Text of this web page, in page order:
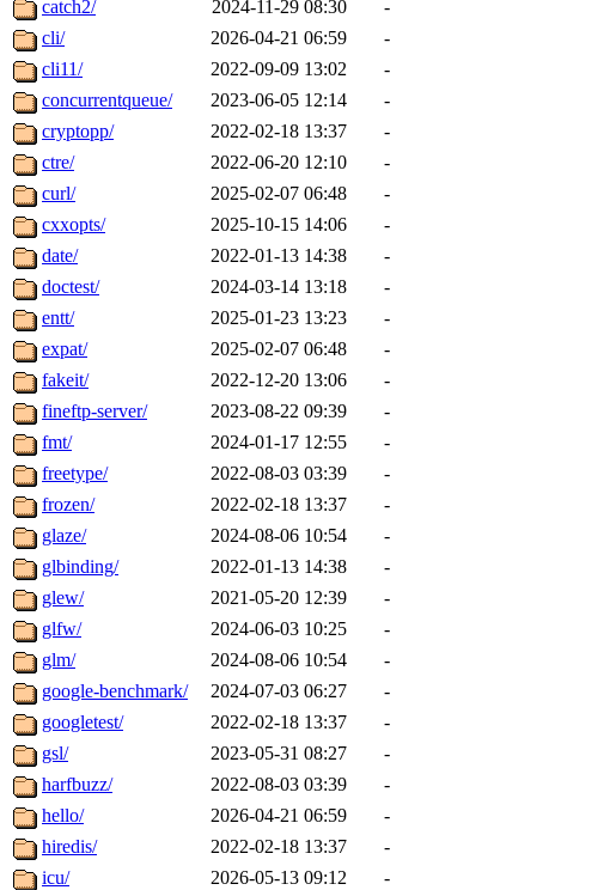
catch2/
2024-11-29 08:30
-
cli/
2026-04-21 06:59
-
cli11/
2022-09-09 13:02
-
concurrentqueue/
2023-06-05 12:14
-
cryptopp/
2022-02-18 13:37
-
ctre/
2022-06-20 12:10
-
curl/
2025-02-07 06:48
-
cxxopts/
2025-10-15 14:06
-
date/
2022-01-13 14:38
-
doctest/
2024-03-14 13:18
-
entt/
2025-01-23 13:23
-
expat/
2025-02-07 06:48
-
fakeit/
2022-12-20 13:06
-
fineftp-server/
2023-08-22 09:39
-
fmt/
2024-01-17 12:55
-
freetype/
2022-08-03 03:39
-
frozen/
2022-02-18 13:37
-
glaze/
2024-08-06 10:54
-
glbinding/
2022-01-13 14:38
-
glew/
2021-05-20 12:39
-
glfw/
2024-06-03 10:25
-
glm/
2024-08-06 10:54
-
google-benchmark/
2024-07-03 06:27
-
googletest/
2022-02-18 13:37
-
gsl/
2023-05-31 08:27
-
harfbuzz/
2022-08-03 03:39
-
hello/
2026-04-21 06:59
-
hiredis/
2022-02-18 13:37
-
icu/
2026-05-13 09:12
-